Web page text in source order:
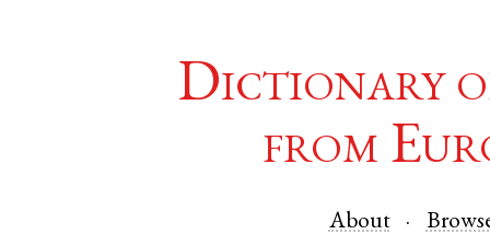
Dictionary
from
About